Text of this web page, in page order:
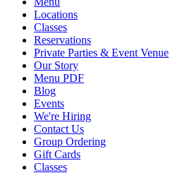
Locations
Classes
Reservations
Private Parties & Event Venue
Our Story
Menu PDF
Blog
Events
We're Hiring
Contact Us
Group Ordering
Gift Cards
Classes